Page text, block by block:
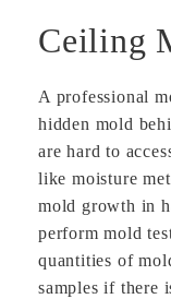
Ceiling
A professional
hidden mold
are hard to
like moisture
mold growth in
perform mold
quantities of
samples if there